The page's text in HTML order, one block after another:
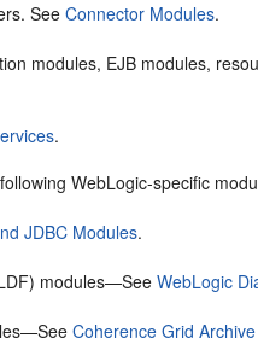
SeeConnector Modules.
modules, EJB modules,
.
WebLogic-specific
JDBC Modules.
modules—SeeWebLogic
Coherence Grid